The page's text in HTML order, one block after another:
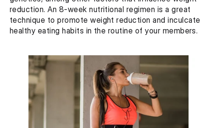
reduction. An 8-week nutritional regimen is a great
technique to promote weight reduction and inculcate
healthy eating habits in the routine of your members.